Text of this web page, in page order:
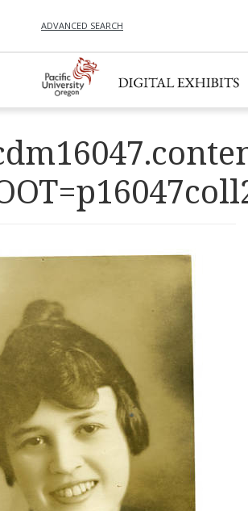
ADVANCED SEARCH